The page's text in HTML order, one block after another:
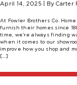
April 14, 2025 | By Carter
At Fowler Brothers Co.
furnish their homes since
time, we’re always finding
when it comes to our
improve how you shop and
[…]